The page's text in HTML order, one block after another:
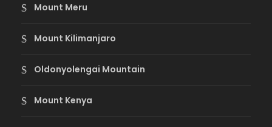
Mount Meru
Mount Kilimanjaro
Oldonyolengai Mountain
Mount Kenya